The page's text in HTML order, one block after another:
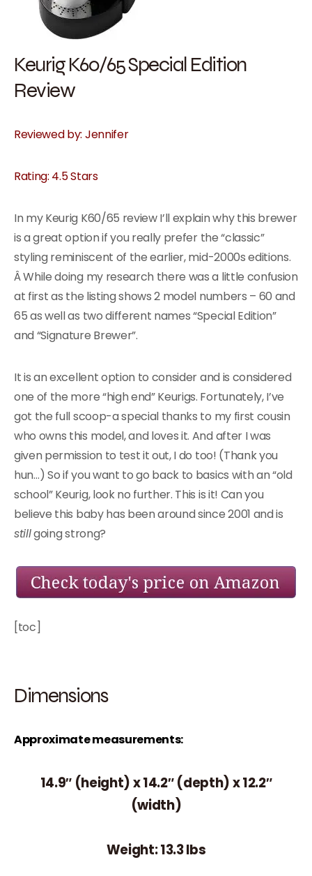
Keurig K60/65 Special Edition
Review
Reviewed by: Jennifer
Rating: 4.5 Stars
In my Keurig K60/65 review I’ll explain why this brewer
is a great option if you really prefer the “classic”
styling reminiscent of the earlier, mid-2000s editions.
Â While doing my research there was a little confusion
at first as the listing shows 2 model numbers – 60 and
65 as well as two different names “Special Edition”
and “Signature Brewer”.
It is an excellent option to consider and is considered
one of the more “high end” Keurigs. Fortunately, I’ve
got the full scoop-a special thanks to my first cousin
who owns this model, and loves it. And after I was
given permission to test it out, I do too! (Thank you
hun…) So if you want to go back to basics with an “old
school” Keurig, look no further. This is it! Can you
believe this baby has been around since 2001 and is
stillgoing strong?
[toc]
Dimensions
Approximate measurements:
14.9″ (height) x 14.2″ (depth) x 12.2″
(width)
Weight: 13.3 lbs